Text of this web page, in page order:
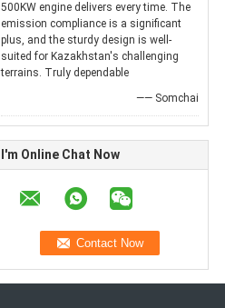
500KW engine delivers every time. The
emission compliance is a significant
plus, and the sturdy design is well-
suited for Kazakhstan's challenging
terrains. Truly dependable
—— Somchai
I'm Online Chat Now